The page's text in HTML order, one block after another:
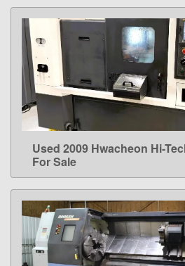
LEARN
Used 2009 Hwacheon Hi-
For Sale